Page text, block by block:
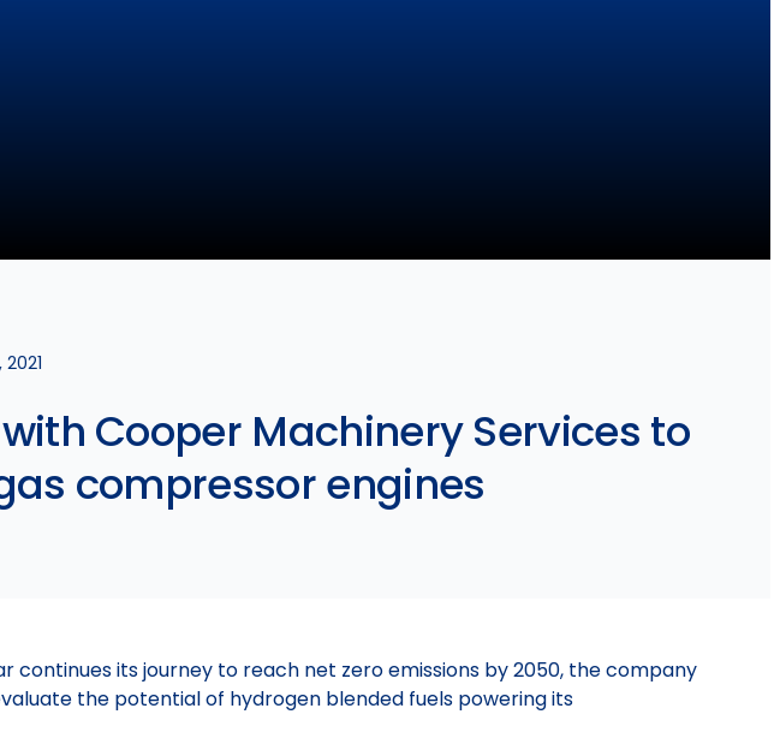
Cooper Machinery Services to
compressor engines
continues its journey to reach net zero emissions by 2050, the company
the potential of hydrogen blended fuels powering its